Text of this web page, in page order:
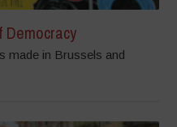
Democracy
made in Brussels and